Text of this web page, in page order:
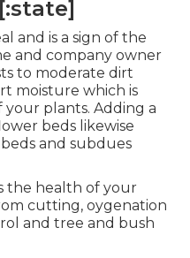
and is a sign of the
and company owner
to moderate dirt
moisture which is
plants. Adding a
beds likewise
and subdues
the health of your
cutting, oygenation
and tree and bush